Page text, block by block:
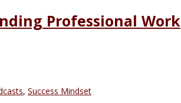
Professional Work
, Success Mindset